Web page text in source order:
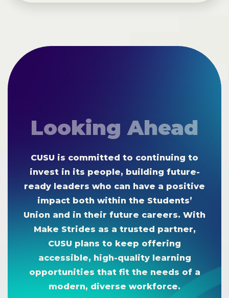
Looking Ahead
CUSU is committed to continuing to
invest in its people, building future-
ready leaders who can have a positive
impact both within the Students’
Union and in their future careers. With
Make Strides as a trusted partner,
CUSU plans to keep offering
accessible, high-quality learning
opportunities that fit the needs of a
modern, diverse workforce.